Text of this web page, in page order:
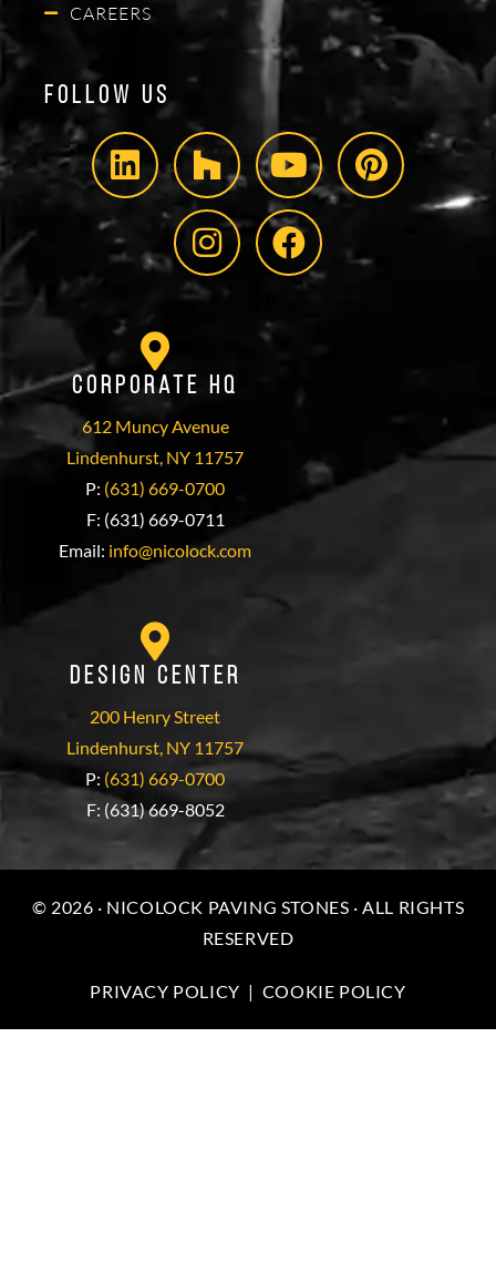
CAREERS
Follow Us
Corporate HQ
612 Muncy Avenue
Lindenhurst, NY 11757
P: (631) 669-0700
F: (631) 669-0711
Email: info@nicolock.com
Design Center
200 Henry Street
Lindenhurst, NY 11757
P: (631) 669-0700
F: (631) 669-8052
© 2026 · NICOLOCK PAVING STONES · ALL RIGHTS
RESERVED
PRIVACY POLICY | COOKIE POLICY